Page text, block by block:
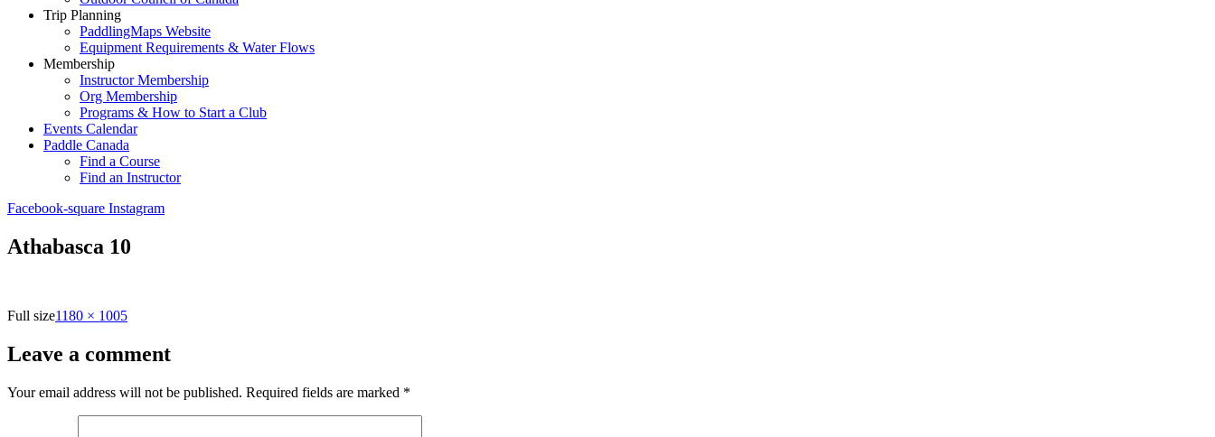
Trip Planning
PaddlingMaps Website
Equipment Requirements & Water Flows
Membership
Instructor Membership
Org Membership
Programs & How to Start a Club
Events Calendar
Paddle Canada
Find a Course
Find an Instructor
Facebook-square Instagram
Athabasca 10
Full size1180 × 1005
Leave a comment
Your email address will not be published. Required fields are marked *